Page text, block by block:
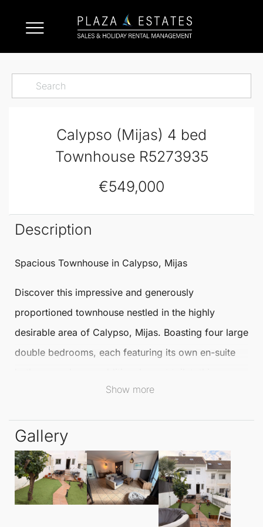
Calypso (Mijas) 4 bed
Townhouse R5273935
€549,000
Description
Spacious Townhouse in Calypso, Mijas
Discover this impressive and generously
proportioned townhouse nestled in the highly
desirable area of Calypso, Mijas. Boasting four large
double bedrooms, each featuring its own en-suite
Townhouse ensures comfort and convenience for
The townhouse also includes a bright and sunny
private garden, perfect for enjoying outdoor living
throughout the year, along with a charming front
porch. The basement is home to a garage and a
separate apartment, providing an ideal space for
Show more
Gallery